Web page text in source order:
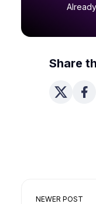
Share
NEWER POST